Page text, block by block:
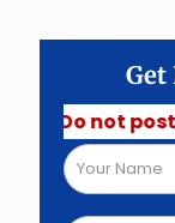
Get
Do not post job